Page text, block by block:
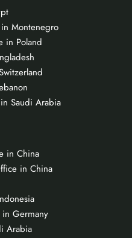
Montenegro
in Poland
Saudi Arabia
in China
in China
Germany
Arabia